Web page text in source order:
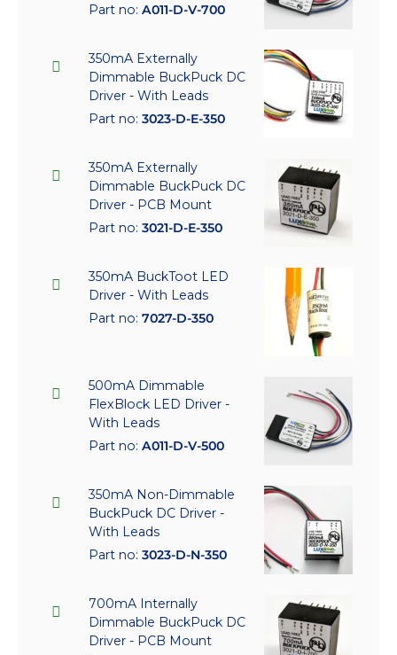
Part no: A011-D-V-700
350mA Externally
Dimmable BuckPuck DC
Driver - With Leads
Part no: 3023-D-E-350
350mA Externally
Dimmable BuckPuck DC
Driver - PCB Mount
Part no: 3021-D-E-350
350mA BuckToot LED
Driver - With Leads
Part no: 7027-D-350
500mA Dimmable
FlexBlock LED Driver -
With Leads
Part no: A011-D-V-500
350mA Non-Dimmable
BuckPuck DC Driver -
With Leads
Part no: 3023-D-N-350
700mA Internally
Dimmable BuckPuck DC
Driver - PCB Mount